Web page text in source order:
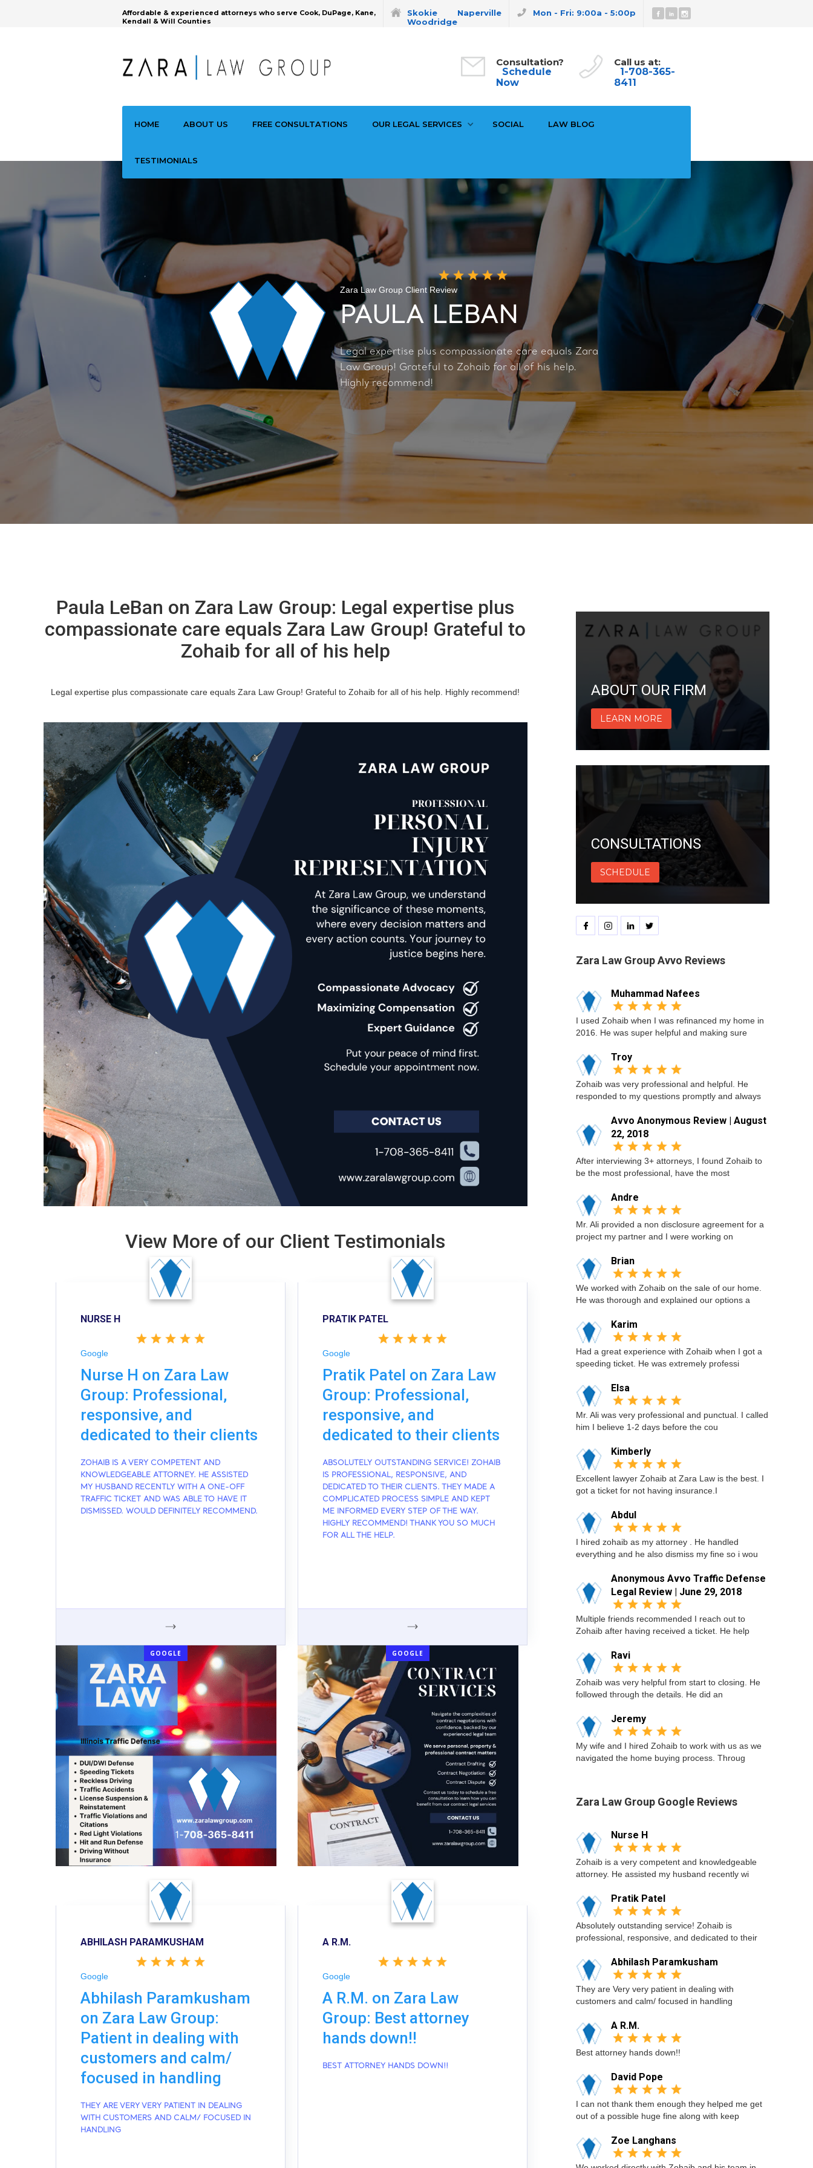
Mon - Fri: 9:00a - 5:00p
Skokie
Woodridge
Naperville
Affordable & experienced attorneys who serve Cook, DuPage, Kane,
Kendall & Will Counties
Call us at:
1-708-365-
8411
Consultation?
Schedule
Now
HOME ABOUT US FREE CONSULTATIONS OUR LEGAL SERVICES SOCIAL LAW BLOG
TESTIMONIALS
Zara Law Group Client Review
PAULA LEBAN
Legal expertise plus compassionate care equals Zara
Law Group! Grateful to Zohaib for all of his help.
Highly recommend!
Paula LeBan on Zara Law Group: Legal expertise plus
compassionate care equals Zara Law Group! Grateful to
Zohaib for all of his help
Legal expertise plus compassionate care equals Zara Law Group! Grateful to Zohaib for all of his help. Highly recommend!
View More of our Client Testimonials
NURSE H
Google
Nurse H on Zara Law
Group: Professional,
responsive, and
dedicated to their clients
ZOHAIB IS A VERY COMPETENT AND
KNOWLEDGEABLE ATTORNEY. HE ASSISTED
MY HUSBAND RECENTLY WITH A ONE-OFF
TRAFFIC TICKET AND WAS ABLE TO HAVE IT
DISMISSED. WOULD DEFINITELY RECOMMEND.
GOOGLE
PRATIK PATEL
Google
Pratik Patel on Zara Law
Group: Professional,
responsive, and
dedicated to their clients
ABSOLUTELY OUTSTANDING SERVICE! ZOHAIB
IS PROFESSIONAL, RESPONSIVE, AND
DEDICATED TO THEIR CLIENTS. THEY MADE A
COMPLICATED PROCESS SIMPLE AND KEPT
ME INFORMED EVERY STEP OF THE WAY.
HIGHLY RECOMMEND! THANK YOU SO MUCH
FOR ALL THE HELP.
GOOGLE
ABHILASH PARAMKUSHAM
Google
Abhilash Paramkusham
on Zara Law Group:
Patient in dealing with
customers and calm/
focused in handling
THEY ARE VERY VERY PATIENT IN DEALING
WITH CUSTOMERS AND CALM/ FOCUSED IN
HANDLING
A R.M.
Google
A R.M. on Zara Law
Group: Best attorney
hands down!!
BEST ATTORNEY HANDS DOWN!!
ABOUT OUR FIRM
LEARN MORE
CONSULTATIONS
SCHEDULE
Zara Law Group Avvo Reviews
Muhammad Nafees
I used Zohaib when I was refinanced my home in
2016. He was super helpful and making sure
Troy
Zohaib was very professional and helpful. He
responded to my questions promptly and always
Avvo Anonymous Review | August
22, 2018
After interviewing 3+ attorneys, I found Zohaib to
be the most professional, have the most
Andre
Mr. Ali provided a non disclosure agreement for a
project my partner and I were working on
Brian
We worked with Zohaib on the sale of our home.
He was thorough and explained our options a
Karim
Had a great experience with Zohaib when I got a
speeding ticket. He was extremely professi
Elsa
Mr. Ali was very professional and punctual. I called
him I believe 1-2 days before the cou
Kimberly
Excellent lawyer Zohaib at Zara Law is the best. I
got a ticket for not having insurance.I
Abdul
I hired zohaib as my attorney . He handled
everything and he also dismiss my fine so i wou
Anonymous Avvo Traffic Defense
Legal Review | June 29, 2018
Multiple friends recommended I reach out to
Zohaib after having received a ticket. He help
Ravi
Zohaib was very helpful from start to closing. He
followed through the details. He did an
Jeremy
My wife and I hired Zohaib to work with us as we
navigated the home buying process. Throug
Zara Law Group Google Reviews
Nurse H
Zohaib is a very competent and knowledgeable
attorney. He assisted my husband recently wi
Pratik Patel
Absolutely outstanding service! Zohaib is
professional, responsive, and dedicated to their
Abhilash Paramkusham
They are Very very patient in dealing with
customers and calm/ focused in handling
A R.M.
Best attorney hands down!!
David Pope
I can not thank them enough they helped me get
out of a possible huge fine along with keep
Zoe Langhans